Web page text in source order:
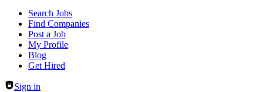
Header navigation
Search Jobs
Find Companies
Post a Job
My Profile
Blog
Get Hired
Sign in